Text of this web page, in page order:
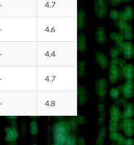
4.7
4.6
4.4
4.7
4.8